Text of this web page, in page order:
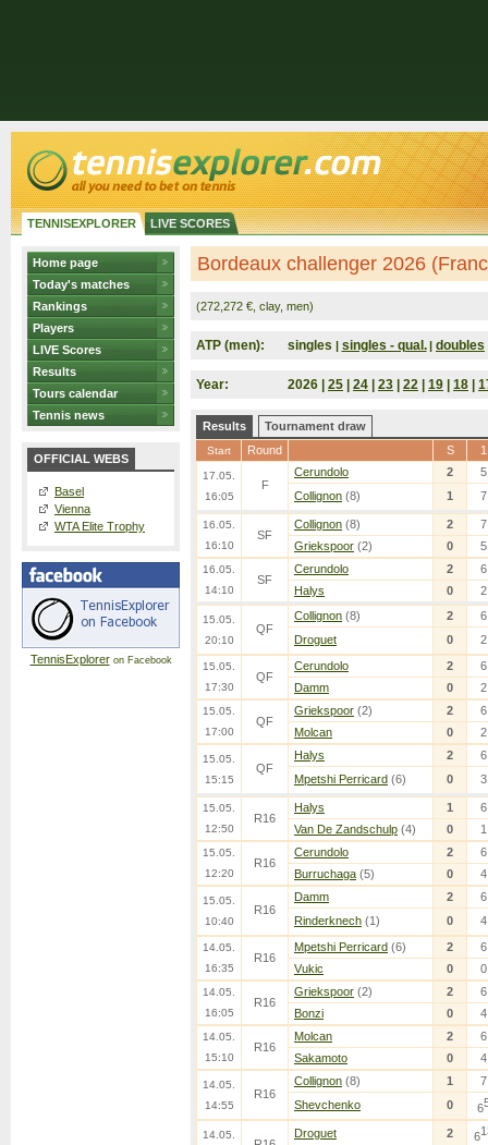
TENNISEXPLORER LIVE SCORES
Home page
Today's matches
Rankings
Players
LIVE Scores
Results
Tours calendar
Tennis news
OFFICIAL WEBS
Basel
Vienna
WTA Elite Trophy
TennisExploreron Facebook
Bordeaux challenger 2026
(272,272 €, clay, men)
ATP (men): singles | singles - qual. | doubles
Year: 2026 | 25 24 23 22 19 18
Results Tournament draw
Start Round S 1
17.05.
16:05
F
Cerundolo 2
5
Collignon (8) 1 7
16.05.
16:10
SF
Collignon (8) 2
7
Griekspoor (2) 0 5
16.05.
14:10
SF
Cerundolo 2
6
Halys
0 2
15.05.
20:10
QF
Collignon (8) 2
6
Droguet
0 2
15.05.
17:30
QF
Cerundolo 2
6
Damm
0 2
15.05.
17:00
QF
Griekspoor (2) 2
6
Molcan
0 2
15.05.
15:15
QF
Halys 2
6
Mpetshi Perricard (6) 0 3
15.05.
12:50
R16
Halys 1
6
Van De Zandschulp (4) 0 1
15.05.
12:20
R16
Cerundolo 2
6
Burruchaga (5) 0 4
15.05.
10:40
R16
Damm 2
6
Rinderknech (1) 0 4
14.05.
16:35
R16
Mpetshi Perricard (6) 2
6
Vukic
0 0
14.05.
16:05
R16
Griekspoor (2) 2
6
Bonzi
0 4
14.05.
15:10
R16
Molcan 2
6
Sakamoto
0 4
14.05.
14:55
R16
Collignon (8) 1
7
Shevchenko
0 6
14.05.
Droguet 2 6